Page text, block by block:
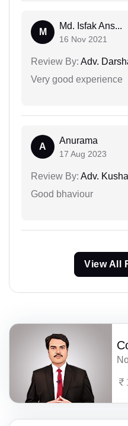
M
Md. Isfak Ans...
16 Nov 2021
Review By: Adv.
Very good experience
A
Anurama
17 Aug 2023
Review By: Adv.
Good bhaviour
View All